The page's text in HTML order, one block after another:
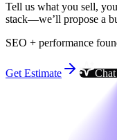
Tell us what you sell,
stack—we’ll propose a
SEO + performance
Get Estimate